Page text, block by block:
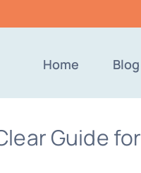
Home Blog
Guide for